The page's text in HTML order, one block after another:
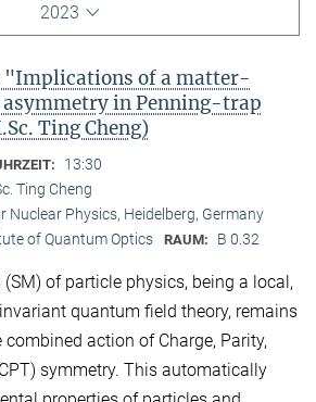
2023
"Implications of a matter-
in Penning-trap
Ting Cheng)
13:30
Ting Cheng
Nuclear Physics, Heidelberg, Germany
of Quantum Optics RAUM: B 0.32
of particle physics, being a local,
quantum field theory, remains
action of Charge, Parity,
symmetry. This automatically